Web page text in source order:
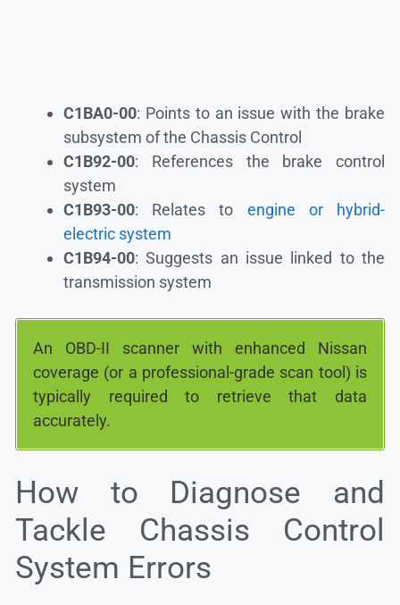
C1BA0-00: Points to an issue with the brake
subsystem of the Chassis Control
C1B92-00: References the brake control
system
C1B93-00: Relates to engine or hybrid-
electric system
C1B94-00: Suggests an issue linked to the
transmission system
An OBD-II scanner with enhanced Nissan
coverage (or a professional-grade scan tool) is
typically required to retrieve that data
accurately.
How to Diagnose and
Tackle Chassis Control
System Errors